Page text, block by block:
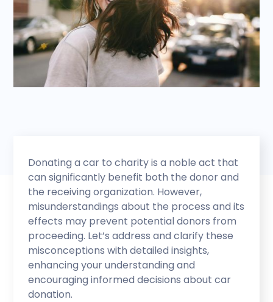
Donating a car to charity is a noble act that
can significantly benefit both the donor and
the receiving organization. However,
misunderstandings about the process and its
effects may prevent potential donors from
proceeding. Let’s address and clarify these
misconceptions with detailed insights,
enhancing your understanding and
encouraging informed decisions about car
donation.